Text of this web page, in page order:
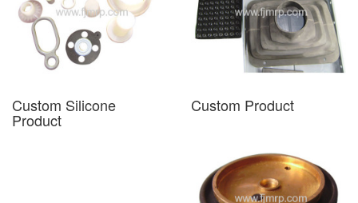
Custom Silicone
Product
Custom Product